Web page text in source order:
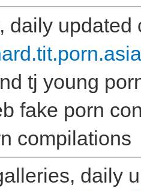
daily updated
tj young
fake porn
compilations
daily